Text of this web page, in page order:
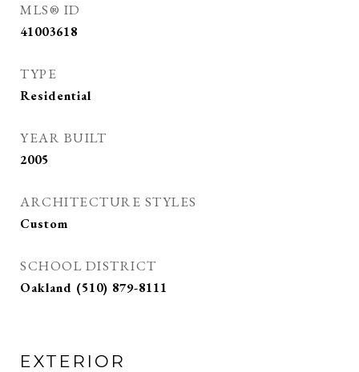
MLS® ID
41003618
TYPE
Residential
YEAR BUILT
2005
ARCHITECTURE STYLES
Custom
SCHOOL DISTRICT
Oakland (510) 879-8111
EXTERIOR